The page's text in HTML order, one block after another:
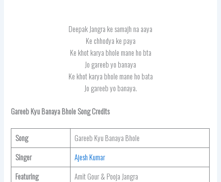
Deepak Jangra ke samajh na aaya
Ke chhodya ke paya
Ke khot karya bhole mane ho bta
Jo gareeb yo banaya
Ke khot karya bhole mane ho bata
Jo gareeb yo banaya.
Gareeb Kyu Banaya Bhole Song Credits
Song
Gareeb Kyu Banaya Bhole
Singer
Ajesh Kumar
Featuring
Amit Gour & Pooja Jangra